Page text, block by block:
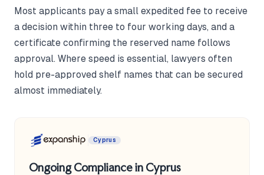
Most applicants pay a small expedited fee to receive
a decision within three to four working days, and a
certificate confirming the reserved name follows
approval. Where speed is essential, lawyers often
hold pre-approved shelf names that can be secured
almost immediately.
Cyprus
Ongoing Compliance in Cyprus